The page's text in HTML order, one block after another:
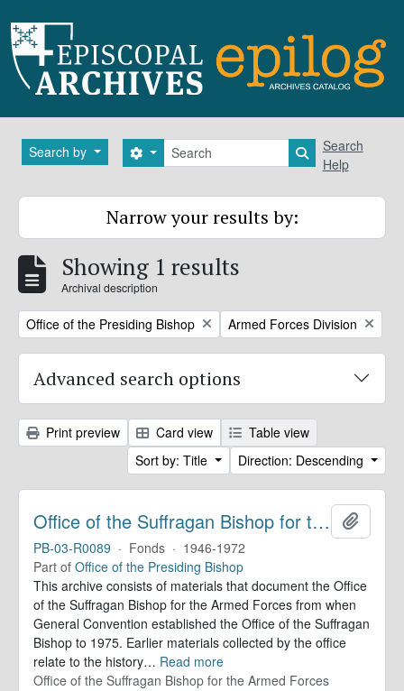
Search by Search
Search options Search in
Search
Help
Narrow your results by:
Showing 1 results
Archival description
Remove filter:
Office of the Presiding Bishop Remove filter:
Armed Forces Division
Advanced search options
Print preview Card view
Table view
Sort by: Title
Direction: Descending
Office of the Suffragan Bishop for the Armed Forces. Records
PB-03-R0089 · Fonds · 1946-1972
Part of Office of the Presiding Bishop
This archive consists of materials that document the Office
of the Suffragan Bishop for the Armed Forces from when
General Convention established the Office of the Suffragan
Bishop to 1975. Earlier materials collected by the office
relate to the history… Read more
Office of the Suffragan Bishop for the Armed Forces